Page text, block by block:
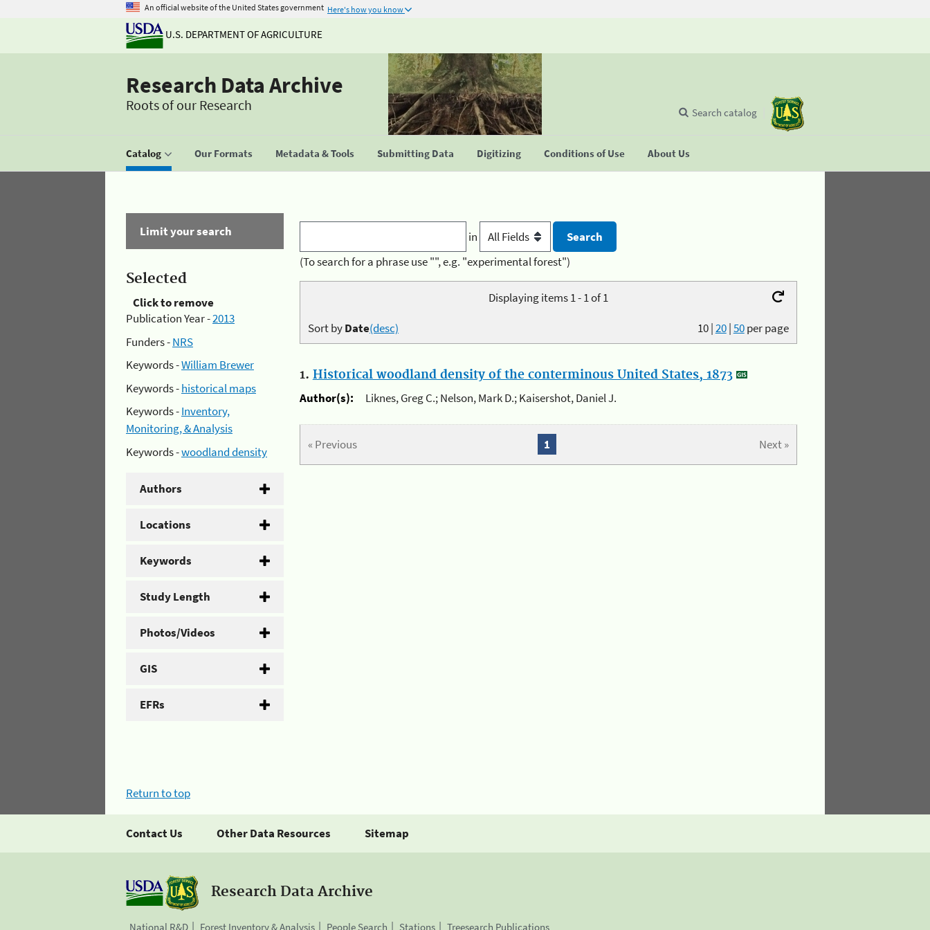
An official website of the United States government Here's how you know
U.S. DEPARTMENT OF AGRICULTURE
Research Data Archive
Roots of our Research
Catalog Our Formats Metadata & Tools Submitting Data Digitizing Conditions of Use About Us
Search catalog
Limit your search
Selected
Click to remove
Publication Year -2013
Funders -NRS
Keywords -William Brewer
Keywords -historical maps
Keywords -Inventory,
Monitoring, & Analysis
Keywords -woodland density
Authors
Locations
Keywords
Study Length
Photos/Videos
GIS
EFRs
in
(To search for a phrase use "", e.g. "experimental forest")
Displaying items 1 - 1 of 1
10|20|50per page
Sort byDate(desc)
1. Historical woodland density of the conterminous United States, 1873
Author(s):
Liknes, Greg C.; Nelson, Mark D.; Kaisershot, Daniel J.
« Previous Next »
1
Return to top
Contact Us Other Data Resources Sitemap
Research Data Archive
National R&D Forest Inventory & Analysis People Search Stations Treesearch Publications